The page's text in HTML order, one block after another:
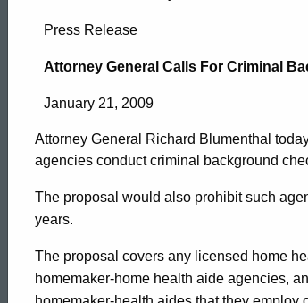
Attorney
General
Calls
For
Criminal
Press Release
Attorney General Calls For Criminal
January 21, 2009
Attorney General Richard Blumenthal
agencies conduct criminal background
The proposal would also prohibit such
years.
The proposal covers any licensed home
homemaker-home health aide agencies,